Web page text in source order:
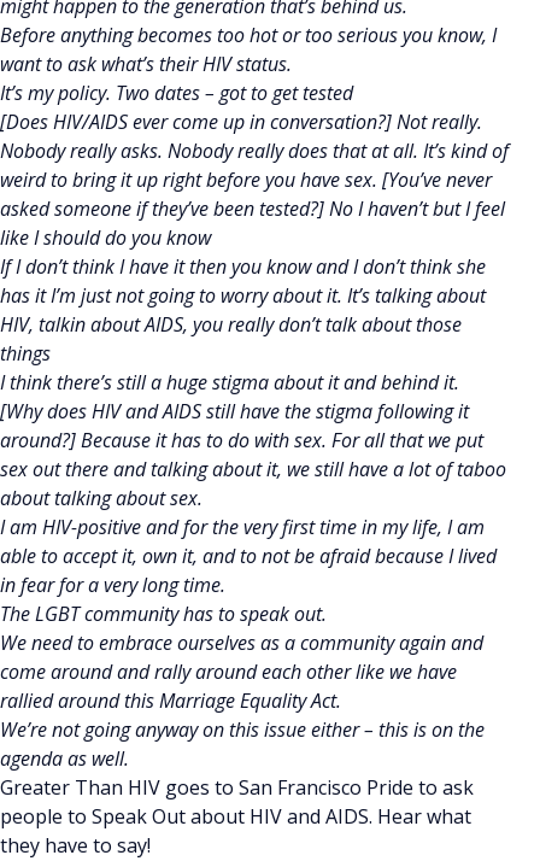
might happen to the generation that’s behind us.
Before anything becomes too hot or too serious you know, I
want to ask what’s their HIV status.
It’s my policy. Two dates – got to get tested
[Does HIV/AIDS ever come up in conversation?] Not really.
Nobody really asks. Nobody really does that at all. It’s kind of
weird to bring it up right before you have sex. [You’ve never
asked someone if they’ve been tested?] No I haven’t but I feel
like I should do you know
If I don’t think I have it then you know and I don’t think she
has it I’m just not going to worry about it. It’s talking about
HIV, talkin about AIDS, you really don’t talk about those
things
I think there’s still a huge stigma about it and behind it.
[Why does HIV and AIDS still have the stigma following it
around?] Because it has to do with sex. For all that we put
sex out there and talking about it, we still have a lot of taboo
about talking about sex.
I am HIV-positive and for the very first time in my life, I am
able to accept it, own it, and to not be afraid because I lived
in fear for a very long time.
The LGBT community has to speak out.
We need to embrace ourselves as a community again and
come around and rally around each other like we have
rallied around this Marriage Equality Act.
We’re not going anyway on this issue either – this is on the
agenda as well.
Greater Than HIV goes to San Francisco Pride to ask
people to Speak Out about HIV and AIDS. Hear what
they have to say!